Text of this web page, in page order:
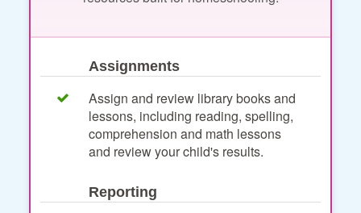
Assignments
Assign and review library books and
lessons, including reading, spelling,
comprehension and math lessons
and review your child's results.
Reporting